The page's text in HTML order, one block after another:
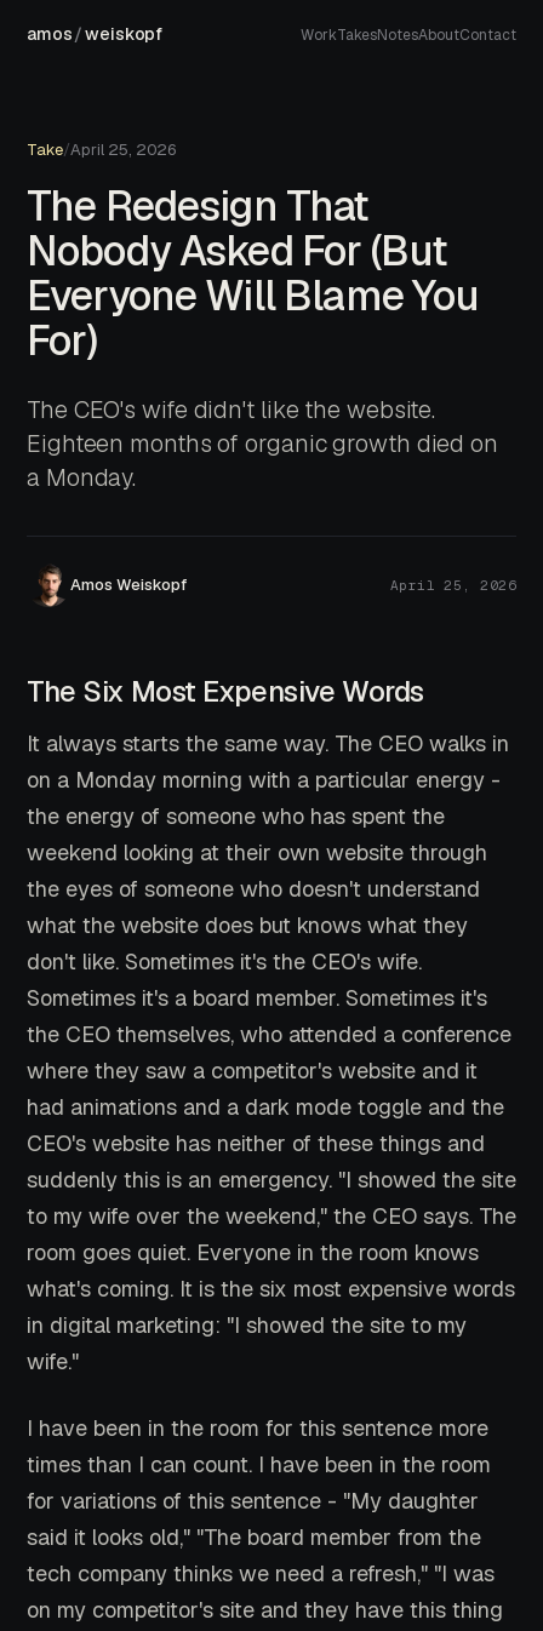
amos/weiskopf WorkTakesNotesAboutContact
Take/April 25, 2026
The Redesign That
Nobody Asked For (But
Everyone Will Blame You
For)
The CEO's wife didn't like the website.
Eighteen months of organic growth died on
a Monday.
Amos Weiskopf April 25, 2026
The Six Most Expensive Words
It always starts the same way. The CEO walks in
on a Monday morning with a particular energy -
the energy of someone who has spent the
weekend looking at their own website through
the eyes of someone who doesn't understand
what the website does but knows what they
don't like. Sometimes it's the CEO's wife.
Sometimes it's a board member. Sometimes it's
the CEO themselves, who attended a conference
where they saw a competitor's website and it
had animations and a dark mode toggle and the
CEO's website has neither of these things and
suddenly this is an emergency. "I showed the site
to my wife over the weekend," the CEO says. The
room goes quiet. Everyone in the room knows
what's coming. It is the six most expensive words
in digital marketing: "I showed the site to my
wife."
I have been in the room for this sentence more
times than I can count. I have been in the room
for variations of this sentence - "My daughter
said it looks old," "The board member from the
tech company thinks we need a refresh," "I was
on my competitor's site and they have this thing